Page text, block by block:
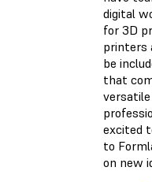
digital
for 3D
printers
be
that
excited
to
on new